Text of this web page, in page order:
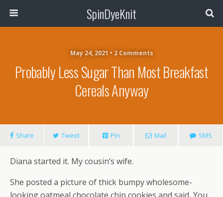
SpinDyeKnit
May 24, 2021 • 2 Comments
Probably Less Sugar Than Most Breakfast
Cereals Anyway
Share Tweet Pin Mail SMS
Diana started it. My cousin’s wife.
She posted a picture of thick bumpy wholesome-